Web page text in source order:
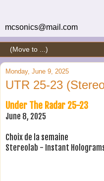
mcsonics@mail.com
Monday, June 9, 2025
UTR 25-23
Under The Radar 25-23
June 8, 2025
Choix de la semaine
Stereolab - Instant